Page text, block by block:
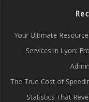
Your Ultimate
Services in Lyon:
The True Cost of
Statistics That